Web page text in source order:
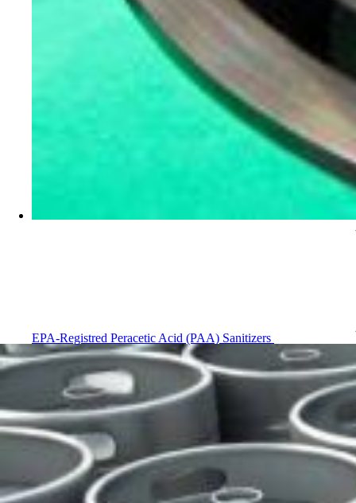
EPA-Registred Peracetic Acid (PAA) Sanitizers